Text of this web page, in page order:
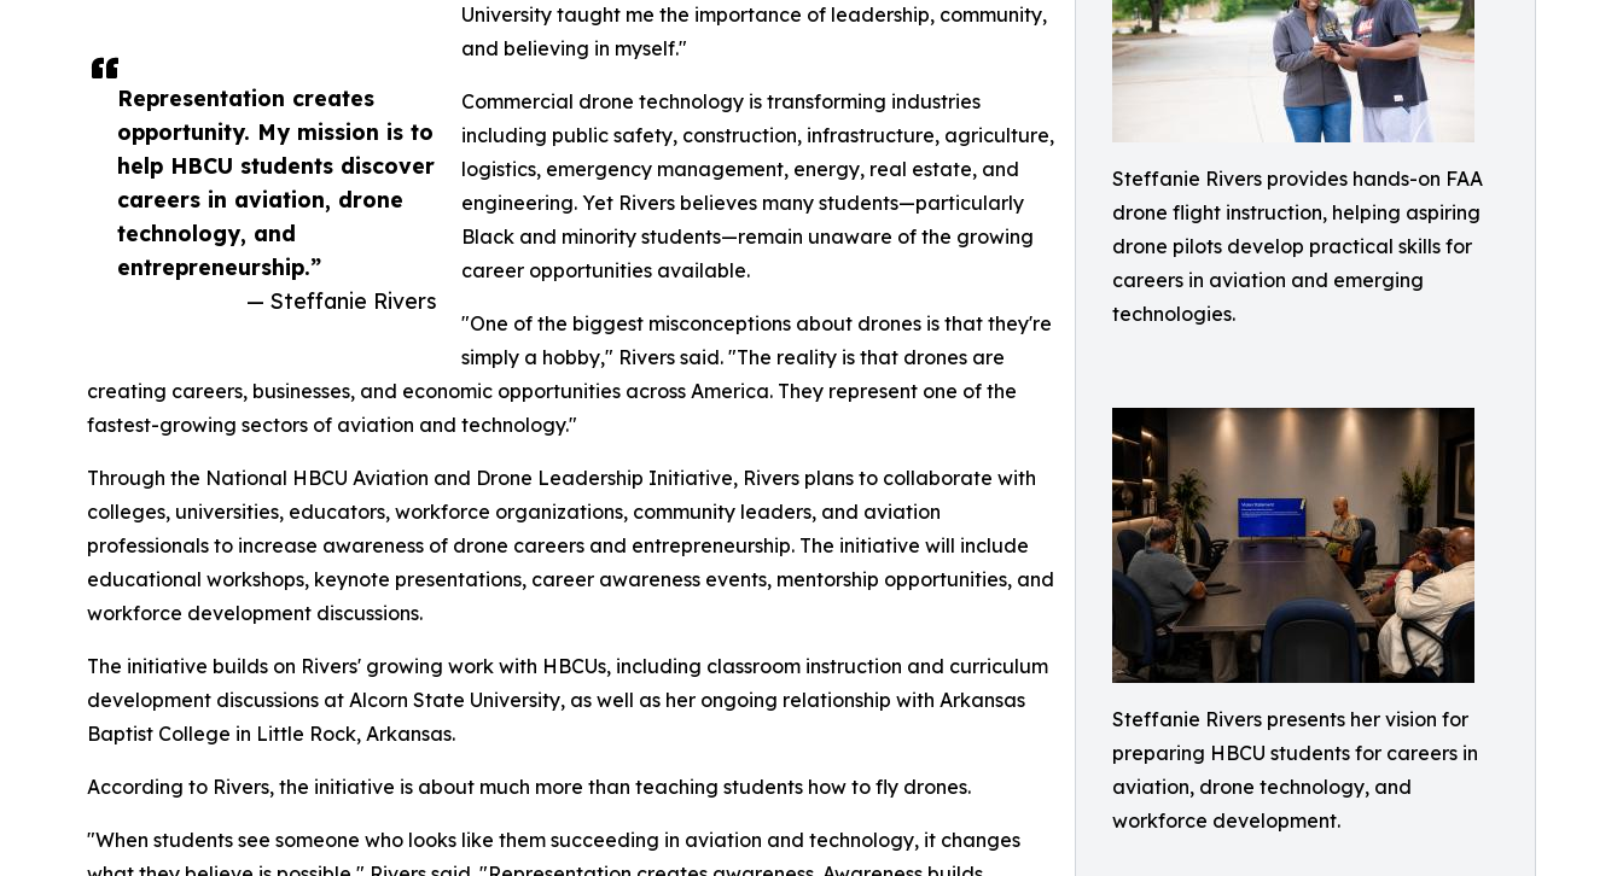
Steffanie Rivers provides hands-on FAA
drone flight instruction, helping aspiring
drone pilots develop practical skills for
careers in aviation and emerging
technologies.
Steffanie Rivers presents her vision for
preparing HBCU students for careers in
aviation, drone technology, and
workforce development.
Representation creates
opportunity. My mission is to
help HBCU students discover
careers in aviation, drone
technology, and
entrepreneurship.”
— Steffanie Rivers
University taught me the importance of leadership, community,
and believing in myself."
Commercial drone technology is transforming industries
including public safety, construction, infrastructure, agriculture,
logistics, emergency management, energy, real estate, and
engineering. Yet Rivers believes many students—particularly
Black and minority students—remain unaware of the growing
career opportunities available.
"One of the biggest misconceptions about drones is that they're
simply a hobby," Rivers said. "The reality is that drones are
creating careers, businesses, and economic opportunities across America. They represent one of the
fastest-growing sectors of aviation and technology."
Through the National HBCU Aviation and Drone Leadership Initiative, Rivers plans to collaborate with
colleges, universities, educators, workforce organizations, community leaders, and aviation
professionals to increase awareness of drone careers and entrepreneurship. The initiative will include
educational workshops, keynote presentations, career awareness events, mentorship opportunities, and
workforce development discussions.
The initiative builds on Rivers' growing work with HBCUs, including classroom instruction and curriculum
development discussions at Alcorn State University, as well as her ongoing relationship with Arkansas
Baptist College in Little Rock, Arkansas.
According to Rivers, the initiative is about much more than teaching students how to fly drones.
"When students see someone who looks like them succeeding in aviation and technology, it changes